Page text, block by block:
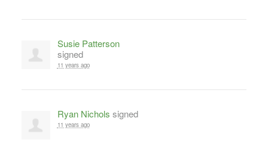
Susie Patterson
signed
11 years ago
Ryan Nichols signed
11 years ago